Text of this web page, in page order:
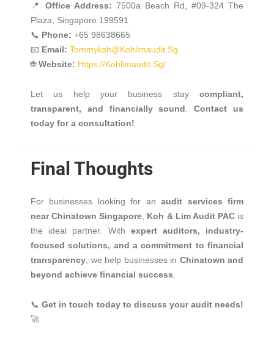
📍 Office Address: 7500a Beach Rd, #09-324 The
Plaza, Singapore 199591
📞 Phone: +65 98638665
📧 Email: Tommyksh@kohlimaudit.sg
🌐Website: Https://kohlimaudit.sg/
Let us help your business stay compliant,
transparent, and financially sound .Contact us
today for a consultation!
Final Thoughts
For businesses looking for anaudit services firm
near Chinatown Singapore Koh & Lim Audit PACis
the ideal partner. With expert auditors, industry-
focused solutions, and a commitment to financial
transparency , we help businesses in Chinatown and
beyond achieve financial success
📞Get in touch today to discuss your audit needs!
🚀